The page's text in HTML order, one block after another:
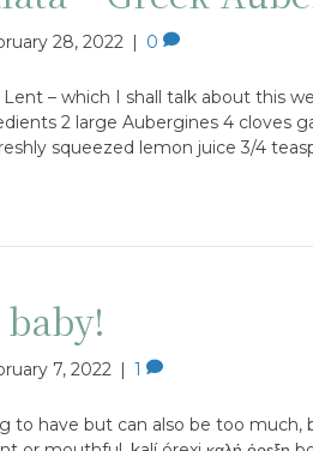
28, 2022 | 0
– which I shall talk about this
2 large Aubergines 4 cloves
squeezed lemon juice 3/4
7, 2022 | 1
to have but can also be too